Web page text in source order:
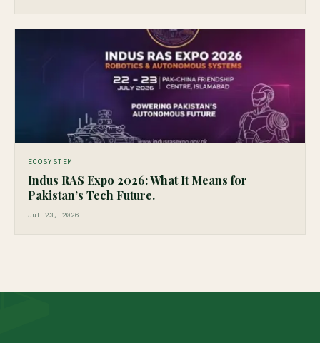
ECOSYSTEM
Indus RAS Expo 2026: What It Means for
Pakistan’s Tech Future.
Jul 23, 2026